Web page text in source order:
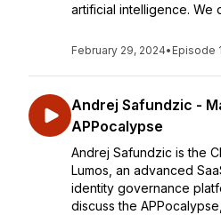
artificial intelligence. We
February 29, 2024• Episode
Andrej Safundzic -
APPocalypse
Andrej Safundzic is the
Lumos, an advanced
identity governance
discuss the